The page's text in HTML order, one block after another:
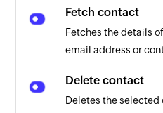
Fetch contact
Fetches the details
email address or
Delete contact
Deletes the selected